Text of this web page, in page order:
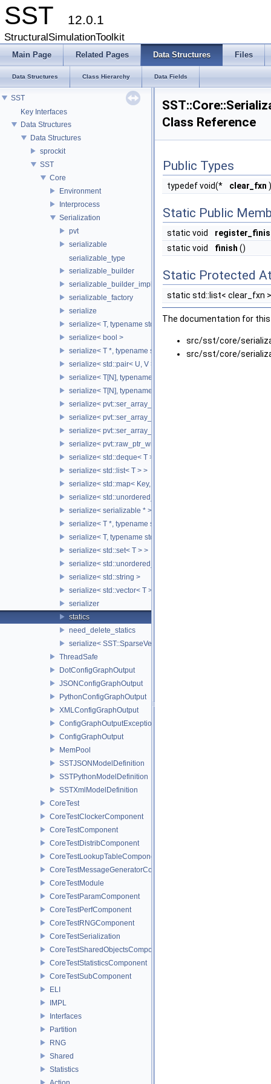
SST 12.0.1
StructuralSimulationToolkit
Main Page Related Pages Data Structures Files
Data Structures Class Hierarchy Data Fields
SST
Key Interfaces
Data Structures
Data Structures
sprockit
SST
Core
Environment
Interprocess
Serialization
pvt
serializable
serializable_type
serializable_builder
serializable_builder_impl
serializable_factory
serialize
serialize< T, typename std::enable_if< std::is_fundamental<
serialize< bool >
serialize< T *, typename std::enable_if<
serialize< std::pair< U, V > >
serialize< T[N], typename std::enable_if<
serialize< T[N], typename
serialize< pvt::ser_array_wrapper< T, IntType >, typename
serialize< pvt::ser_array_wrapper< T, IntType >, typename
serialize< pvt::ser_array_wrapper< void, IntType > >
serialize< pvt::raw_ptr_wrapper< TPtr > >
serialize< std::deque< T > >
serialize< std::list< T > >
serialize< std::map< Key, Value > >
serialize< std::unordered_map< Key, Value > >
serialize< serializable * >
serialize< T *, typename std::enable_if< std::is_base_of<
serialize< T, typename std::enable_if< std::is_base_of<
serialize< std::set< T > >
serialize< std::unordered_set< T > >
serialize< std::string >
serialize< std::vector< T > >
serializer
statics
need_delete_statics
serialize< SST::SparseVectorMap< keyT, classT > >
ThreadSafe
DotConfigGraphOutput
JSONConfigGraphOutput
PythonConfigGraphOutput
XMLConfigGraphOutput
ConfigGraphOutputException
ConfigGraphOutput
MemPool
SSTJSONModelDefinition
SSTPythonModelDefinition
SSTXmlModelDefinition
CoreTest
CoreTestClockerComponent
CoreTestComponent
CoreTestDistribComponent
CoreTestLookupTableComponent
CoreTestMessageGeneratorComponent
CoreTestModule
CoreTestParamComponent
CoreTestPerfComponent
CoreTestRNGComponent
CoreTestSerialization
CoreTestSharedObjectsComponent
CoreTestStatisticsComponent
CoreTestSubComponent
ELI
IMPL
Interfaces
Partition
RNG
Shared
Statistics
Class Reference
Public Types
typedef void(* clear_fxn
Static Public
static void
static void
finish ()
Static Protected
static std::list< clear_fxn
The documentation for
src/sst/core/
src/sst/core/